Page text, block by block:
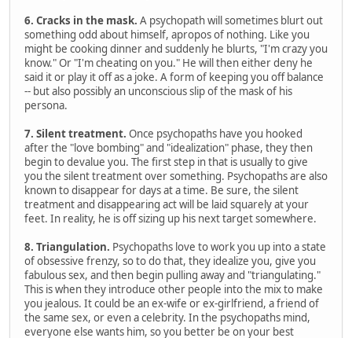
6. Cracks in the mask. A psychopath will sometimes blurt out
something odd about himself, apropos of nothing. Like you
might be cooking dinner and suddenly he blurts, "I'm crazy you
know." Or "I'm cheating on you." He will then either deny he
said it or play it off as a joke. A form of keeping you off balance
-- but also possibly an unconscious slip of the mask of his
persona.
7. Silent treatment. Once psychopaths have you hooked
after the "love bombing" and "idealization" phase, they then
begin to devalue you. The first step in that is usually to give
you the silent treatment over something. Psychopaths are also
known to disappear for days at a time. Be sure, the silent
treatment and disappearing act will be laid squarely at your
feet. In reality, he is off sizing up his next target somewhere.
8. Triangulation. Psychopaths love to work you up into a state
of obsessive frenzy, so to do that, they idealize you, give you
fabulous sex, and then begin pulling away and "triangulating."
This is when they introduce other people into the mix to make
you jealous. It could be an ex-wife or ex-girlfriend, a friend of
the same sex, or even a celebrity. In the psychopaths mind,
everyone else wants him, so you better be on your best